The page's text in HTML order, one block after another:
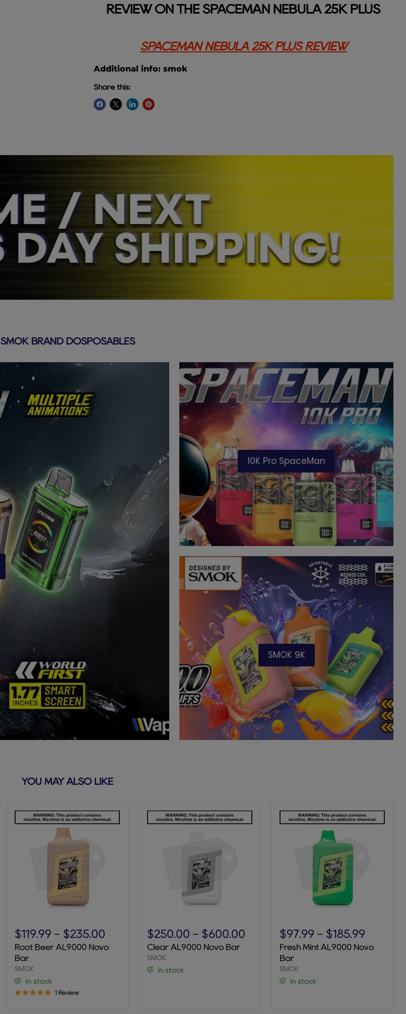
REVIEW ON THE SPACEMAN NEBULA 25K PLUS
SPACEMAN NEBULA 25K PLUS REVIEW
Additional info: smok
Share this:
SMOK BRAND DOSPOSABLES
10K Pro SpaceMan
SMOK 9K
YOU MAY ALSO LIKE
Beer
AL9000
Novo
Bar
$119.99 - $235.00
Root Beer AL9000 Novo
Bar
SMOK
in stock
1 Review
AL9000
Novo
Bar
$250.00 - $600.00
Clear AL9000 Novo Bar
SMOK
in stock
Mint
AL9000
Novo
Bar
$97.99- $185.99
Fresh Mint AL9000 Novo
Bar
SMOK
in stock